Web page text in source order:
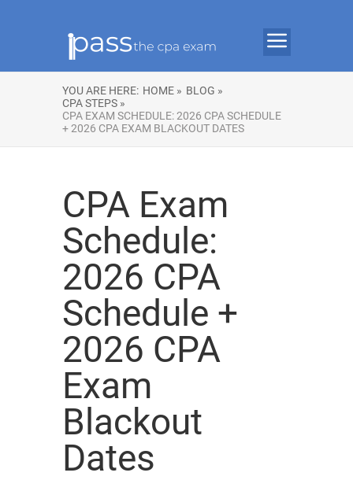
YOU ARE HERE: HOME » BLOG »
CPA STEPS »
CPA EXAM SCHEDULE: 2026 CPA SCHEDULE
+ 2026 CPA EXAM BLACKOUT DATES
CPA Exam
Schedule:
2026 CPA
Schedule +
2026 CPA
Exam
Blackout
Dates